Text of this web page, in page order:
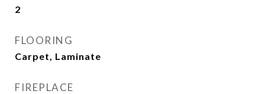
2
FLOORING
Carpet, Laminate
FIREPLACE